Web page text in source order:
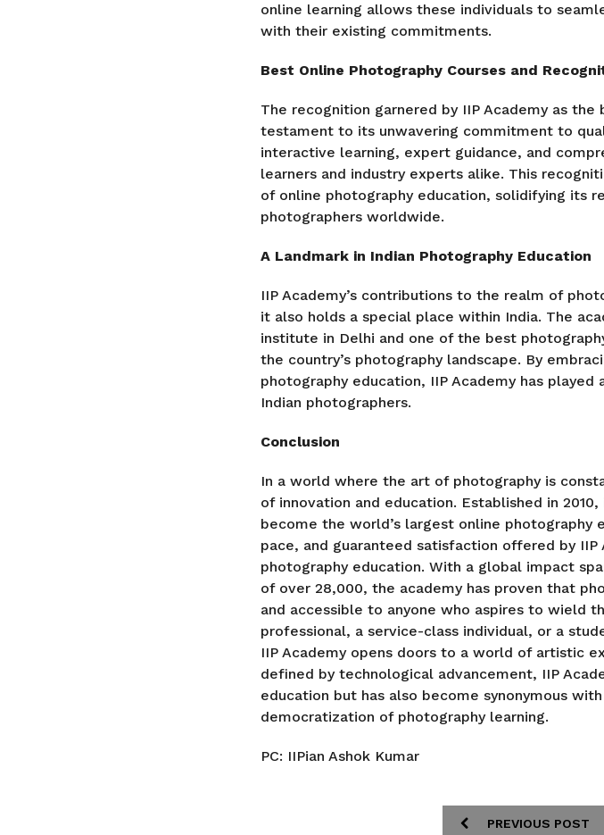
online learning allows these individuals to
with their existing commitments.
Best Online Photography Courses and
The recognition garnered by IIP Academy as
testament to its unwavering commitment to
interactive learning, expert guidance, and
learners and industry experts alike. This
of online photography education, solidifying its
photographers worldwide.
A Landmark in Indian Photography Education
IIP Academy’s contributions to the realm of
it also holds a special place within India. The
institute in Delhi and one of the best
the country’s photography landscape. By
photography education, IIP Academy has
Indian photographers.
Conclusion
In a world where the art of photography is
of innovation and education. Established in
become the world’s largest online photography
pace, and guaranteed satisfaction offered by IIP
photography education. With a global impact
of over 28,000, the academy has proven that
and accessible to anyone who aspires to wield
professional, a service-class individual, or a
IIP Academy opens doors to a world of artistic
defined by technological advancement, IIP
education but has also become synonymous
democratization of photography learning.
PC: IIPian Ashok Kumar
PREVIOUS POST